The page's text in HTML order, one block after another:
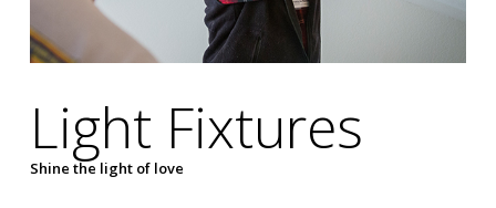
Light Fixtures
Shine the light of love